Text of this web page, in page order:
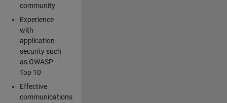
community
Experience
with
application
security such
as OWASP
Top 10
Effective
communications